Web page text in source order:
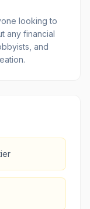
looking to
any financial
and